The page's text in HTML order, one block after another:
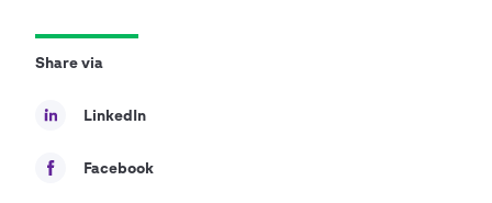
Share via
LinkedIn
Facebook